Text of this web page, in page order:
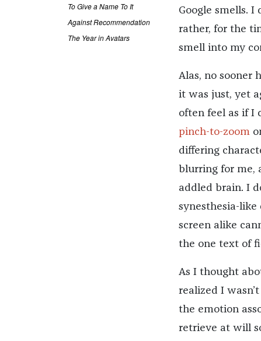
To Give a Name To It
Against Recommendation
The Year in Avatars
Google smells.
rather, for the
smell into my
Alas, no sooner
it was just, yet
often feel as if I
pinch-to-zoom
differing
blurring for me,
addled brain. I
synesthesia-like
screen alike
the one text of
As I thought
realized I
the emotion
retrieve at will